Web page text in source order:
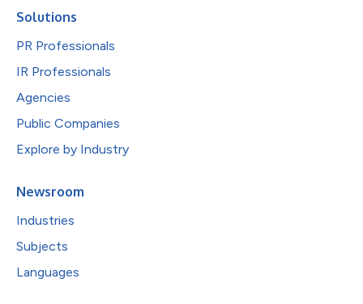
Solutions
PR Professionals
IR Professionals
Agencies
Public Companies
Explore by Industry
Newsroom
Industries
Subjects
Languages